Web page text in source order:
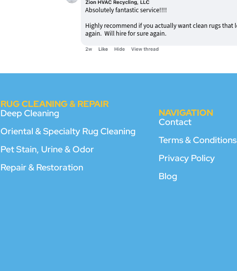
RUG CLEANING & REPAIR
Deep Cleaning
Oriental & Specialty Rug Cleaning
Pet Stain, Urine & Odor
Repair & Restoration
NAVIGATION
Contact
Terms & Conditions
Privacy Policy
Blog